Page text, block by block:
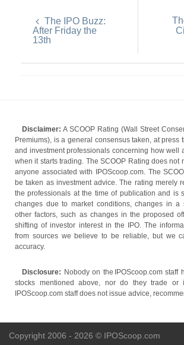
The IPO Buzz:
After Friday the
13th
Disclaimer: A SCOOP Rating (Wall Street
Premiums), is a general consensus taken, at press
and investment professionals concerning how well
when it starts trading. The SCOOP Rating does not
anyone associated with IPOScoop.com. The
be taken as investment advice. The rating merely
the professionals at the time of publication and is
changes due to market conditions, changes in a
other factors, such as changes in the proposed
shifting of investor interest in the IPO. The
from sources we believe to be reliable, but we
accuracy.
Disclosure: Nobody on the IPOScoop.com
stocks mentioned above, nor do they trade or
IPOScoop.com staff does not issue advice,
Copyright 2006 - 2026 © IPOScoop.com